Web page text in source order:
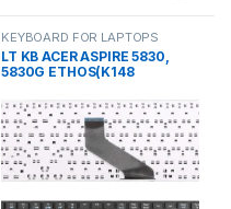
KEYBOARD FOR LAPTOPS
LT KB ACER ASPIRE 5830,
5830G ETHOS(K148